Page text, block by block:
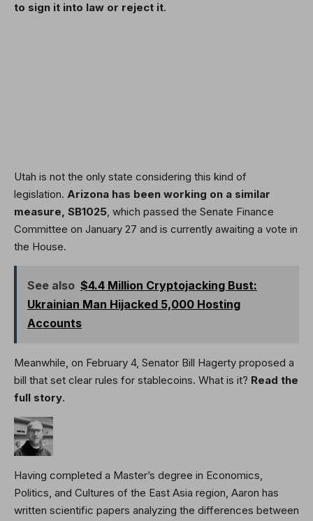
to sign it into law or reject it.
Utah is not the only state considering this kind of
legislation. Arizona has been working on a similar
measure, SB1025, which passed the Senate Finance
Committee on January 27 and is currently awaiting a vote in
the House.
See also $4.4 Million Cryptojacking Bust:
Ukrainian Man Hijacked 5,000 Hosting
Accounts
Meanwhile, on February 4, Senator Bill Hagerty proposed a
bill that set clear rules for stablecoins. What is it? Read the
full story.
Having completed a Master’s degree in Economics,
Politics, and Cultures of the East Asia region, Aaron has
written scientific papers analyzing the differences between